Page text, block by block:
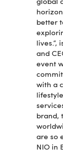
global
better
and
event
with a
brand,
are so
NIO in